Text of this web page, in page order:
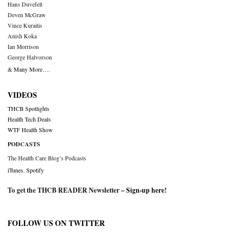
Hans Duvefelt
Deven McGraw
Vince Kuraitis
Anish Koka
Ian Morrison
George Halvorson
& Many More….
VIDEOS
THCB Spotlights
Health Tech Deals
WTF Health Show
PODCASTS
The Health Care Blog’s Podcasts
iTunes Spotify
To get the THCB READER Newsletter –Sign-up here!
FOLLOW US ON TWITTER